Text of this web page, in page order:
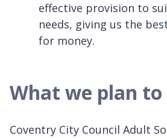
effective provision to
needs, giving us the
for money.
What we plan to
Coventry City Council Adult